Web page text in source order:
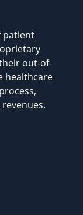
patient
out-of-
healthcare